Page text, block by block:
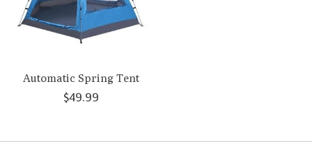
Automatic Spring Tent
$49.99